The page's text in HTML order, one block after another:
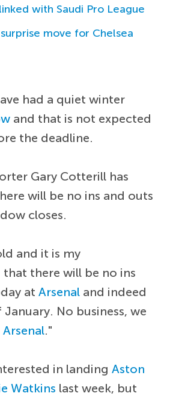
with Saudi Pro League
move for Chelsea
had a quiet winter
and that is not expected
the deadline.
Gary Cotterill has
will be no ins and outs
closes.
and it is my
there will be no ins
atArsenal and indeed
No business, we
Arsenal."
in landingAston
Watkins last week, but